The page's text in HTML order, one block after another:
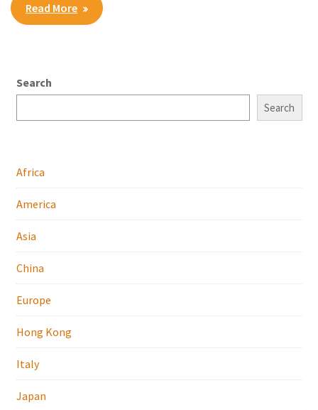
Read More
Search
Search
Africa
America
Asia
China
Europe
Hong Kong
Italy
Japan